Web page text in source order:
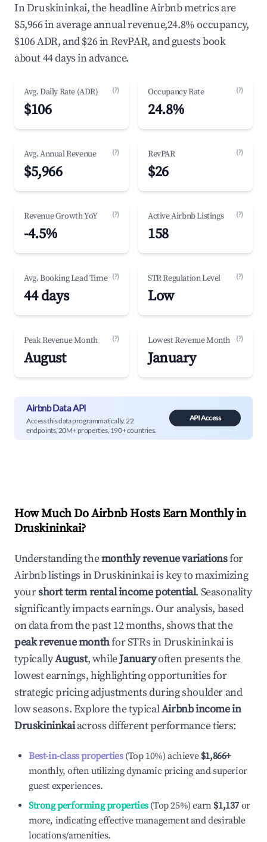
In Druskininkai, the headline Airbnb metrics are
$5,966 in average annual revenue,24.8% occupancy,
$106 ADR, and $26 in RevPAR, and guests book
about 44 days in advance.
Avg. Daily Rate (ADR) (?)
$106
Occupancy Rate (?)
24.8%
Avg. Annual Revenue (?)
$5,966
RevPAR (?)
$26
Revenue Growth YoY (?)
-4.5%
Active Airbnb Listings (?)
158
Avg. Booking Lead Time (?)
44 days
STR Regulation Level (?)
Low
Peak Revenue Month (?)
August
Lowest Revenue Month (?)
January
Airbnb Data API
Access this data programmatically. 22
endpoints, 20M+ properties, 190+ countries.
API Access
How Much Do Airbnb Hosts Earn Monthly in
Druskininkai?
Understanding themonthly revenue variationsfor
Airbnb listings inDruskininkaiis key to maximizing
yourshort term rental income potential. Seasonality
significantly impacts earnings. Our analysis, based
on data from the past 12 months, shows that the
peak revenue monthfor STRs inDruskininkaiis
typicallyAugust, whileJanuaryoften presents the
lowest earnings, highlighting opportunities for
strategic pricing adjustments during shoulder and
low seasons. Explore the typicalAirbnb income in
Druskininkaiacross different performance tiers:
Best-in-class properties(Top 10%) achieve $1,866+
monthly, often utilizing dynamic pricing and superior
guest experiences.
Strong performing properties(Top 25%) earn $1,137 or
more, indicating effective management and desirable
locations/amenities.